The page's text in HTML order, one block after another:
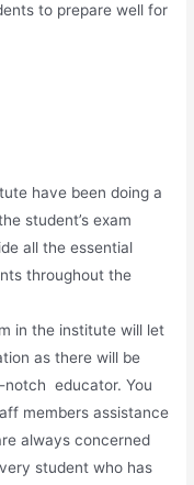
to prepare well for
have been doing a
student’s exam
all the essential
throughout the
in the institute will let
as there will be
educator. You
members assistance
always concerned
student who has